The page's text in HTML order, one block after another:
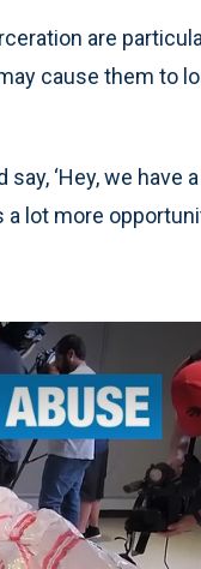
are
cause them to
‘Hey, we have
a lot more